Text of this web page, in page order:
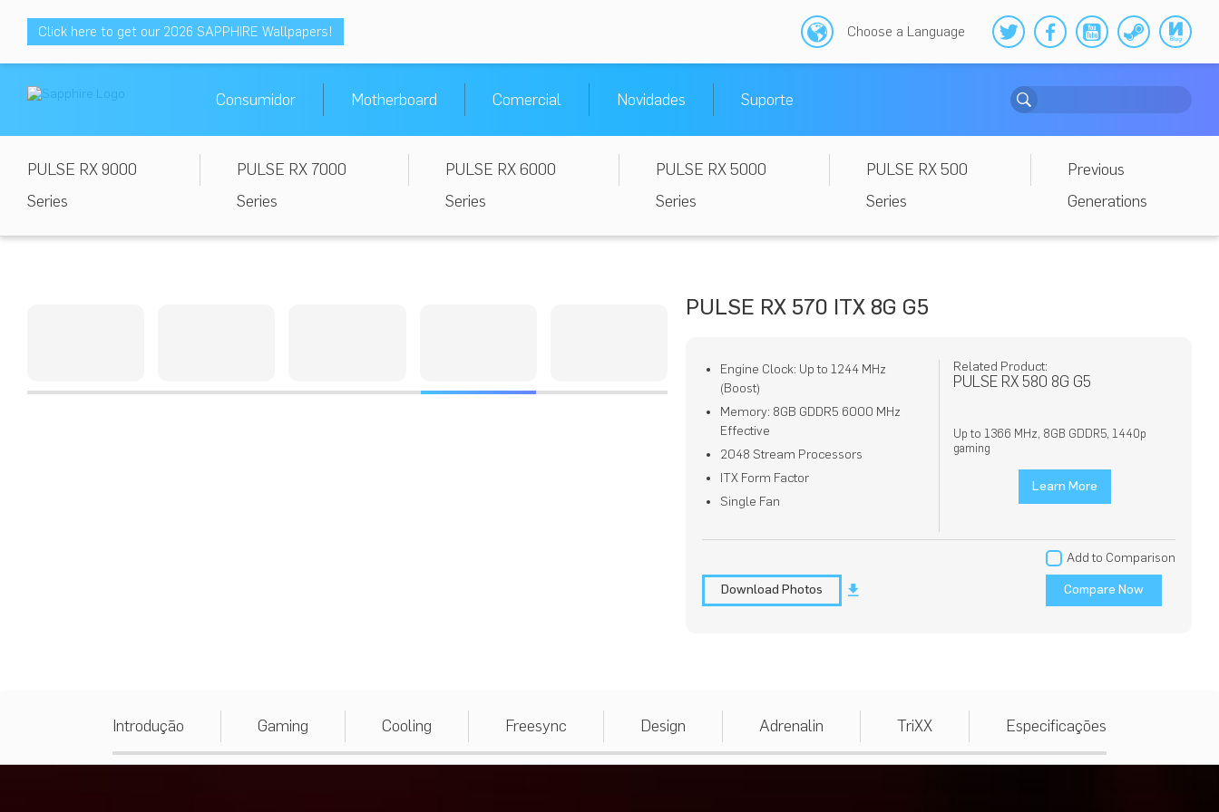
Click here to get our 2026 SAPPHIRE Wallpapers! Choose a Language
Consumidor Motherboard Comercial Novidades Suporte
PULSE RX 9000
Series
PULSE RX 7000
Series
PULSE RX 6000
Series
PULSE RX 5000
Series
PULSE RX 500
Series
Previous
Generations
PULSE RX 570 ITX 8G G5
Engine Clock: Up to 1244 MHz
(Boost)
Memory: 8GB GDDR5 6000 MHz
Effective
2048 Stream Processors
ITX Form Factor
Single Fan
Related Product:
PULSE RX 580 8G G5
Up to 1366 MHz, 8GB GDDR5, 1440p
gaming
Learn More
Download Photos
Add to Comparison
Compare Now
Introdução Gaming Cooling Freesync Design Adrenalin TriXX Especificações